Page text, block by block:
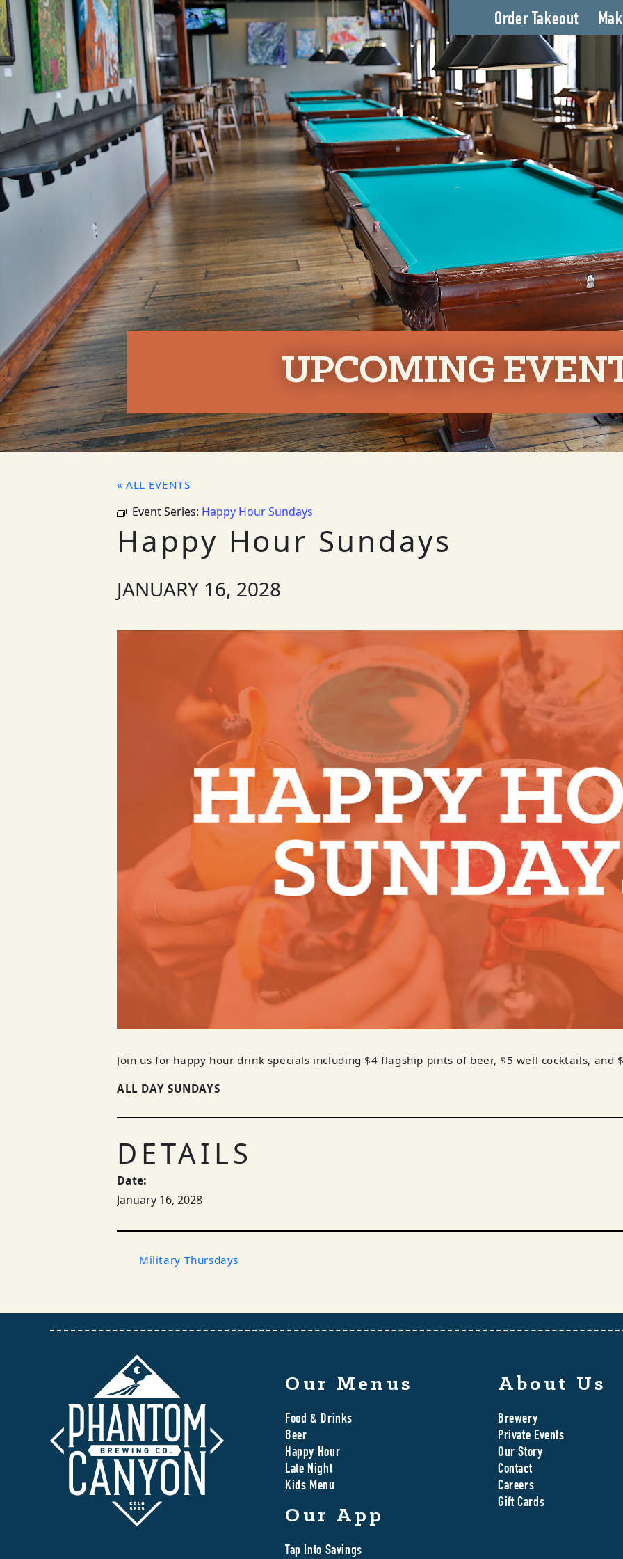
Order Takeout
UPCOMING
« ALL EVENTS
Event Series: Happy Hour Sundays
Happy Hour Sundays
JANUARY 16, 2028
Join us for happy hour drink specials including $4 flagship pints of beer, $5 well cocktails, and
ALL DAY SUNDAYS
DETAILS
Date:
January 16, 2028
Military Thursdays
Our Menus
Food & Drinks
Beer
Happy Hour
Late Night
Kids Menu
Our App
Tap Into Savings
About Us
Brewery
Private Events
Our Story
Contact
Careers
Gift Cards